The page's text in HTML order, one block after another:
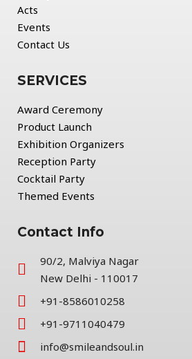
Acts
Events
Contact Us
SERVICES
Award Ceremony
Product Launch
Exhibition Organizers
Reception Party
Cocktail Party
Themed Events
Contact Info
90/2, Malviya Nagar
New Delhi - 110017
+91-8586010258
+91-9711040479
info@smileandsoul.in